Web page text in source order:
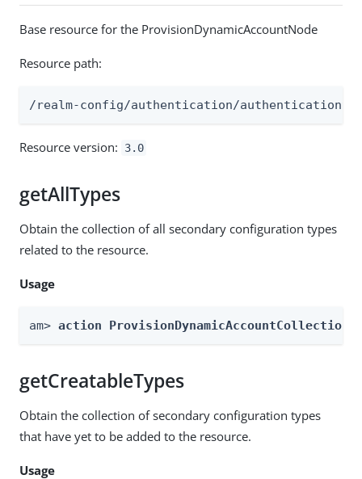
Base resource for the ProvisionDynamicAccountNode
Resource path:
/realm-config/authentication/
Resource version: 3.0
getAllTypes
Obtain the collection of all secondary configuration types
related to the resource.
Usage
am> action
getCreatableTypes
Obtain the collection of secondary configuration types
that have yet to be added to the resource.
Usage